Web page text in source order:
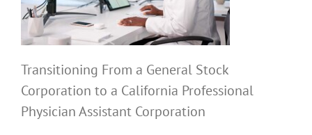
Transitioning From a General Stock
Corporation to a California Professional
Physician Assistant Corporation